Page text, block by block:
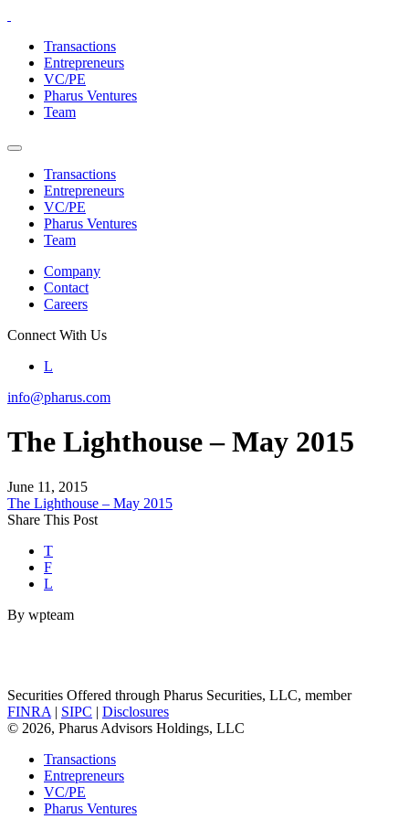
content
Transactions
Entrepreneurs
VC/PE
Pharus Ventures
Team
Transactions
Entrepreneurs
VC/PE
Pharus Ventures
Team
Company
Contact
Careers
Connect With Us
L
info@pharus.com
The Lighthouse – May 2015
June 11, 2015
The Lighthouse – May 2015
Share This Post
T
F
L
By wpteam
Securities Offered through Pharus Securities, LLC, member
FINRA | SIPC | Disclosures
© 2026, Pharus Advisors Holdings, LLC
Transactions
Entrepreneurs
VC/PE
Pharus Ventures